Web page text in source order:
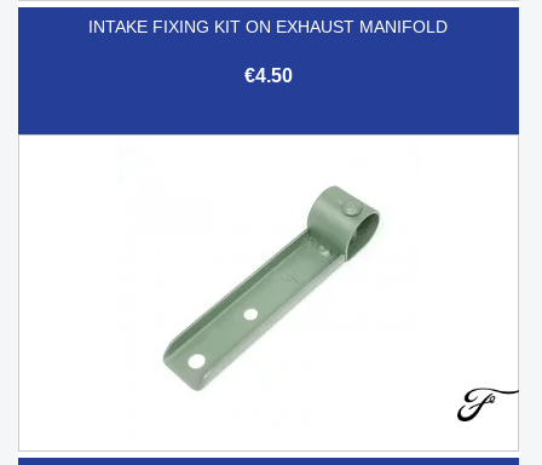
INTAKE FIXING KIT ON EXHAUST MANIFOLD
€4.50